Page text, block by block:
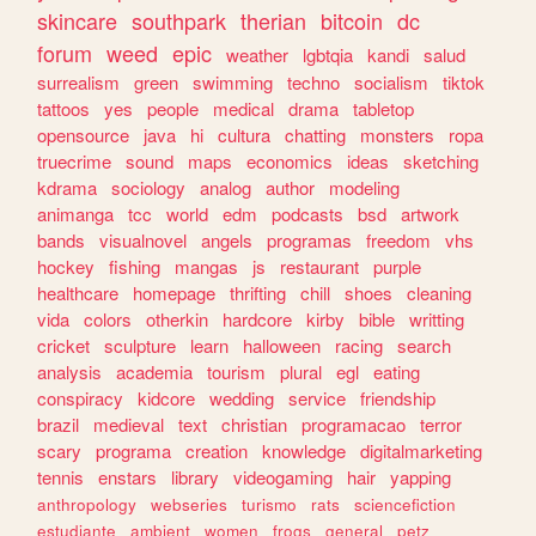
skincare southpark therian bitcoin dc
forum weed epic weather lgbtqia kandi salud
surrealism
green swimming techno socialism
tiktok
tattoos
yes people medical drama tabletop
opensource
java hi cultura chatting monsters
ropa
truecrime sound maps economics ideas
sketching
kdrama sociology analog author
modeling
animanga tcc world edm podcasts bsd artwork
bands
visualnovel angels programas freedom
vhs
hockey
fishing mangas js restaurant purple
healthcare
homepage thrifting chill shoes
cleaning
vida colors otherkin hardcore kirby bible writting
cricket sculpture learn halloween racing search
analysis
academia tourism plural egl eating
conspiracy
kidcore wedding service friendship
brazil
medieval text christian programacao terror
scary
programa creation knowledge digitalmarketing
tennis
enstars library videogaming hair yapping
anthropology webseries turismo rats
sciencefiction
estudiante
ambient women frogs general petz